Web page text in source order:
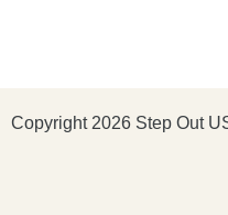
Copyright 2026 Step Out